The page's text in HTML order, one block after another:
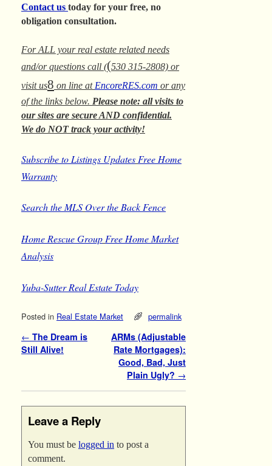
Contact us today for your free, no
obligation consultation.
For ALL your real estate related needs
and/or questions call ((530 315-2808) or
visit us8 on line at EncoreRES.com or any
of the links below. Please note: all visits to
our sites are secure AND confidential.
We do NOT track your activity!
Subscribe to Listings Updates Free Home
Warranty
Search the MLS Over the Back Fence
Home Rescue GroupFree Home Market
Analysis
Yuba-Sutter Real Estate Today
Posted in Real Estate Market permalink
Post navigation
← The Dream is
Still Alive!
ARMs (Adjustable
Rate Mortgages):
Good, Bad, Just
Plain Ugly? →
Leave a Reply
You must be logged in to post a
comment.